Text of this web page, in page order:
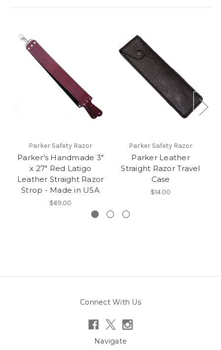
Parker Safety Razor
Parker's Handmade 3"
x 27" Red Latigo
Leather Straight Razor
Strop - Made in USA
$69.00
Parker Safety Razor
Parker Leather
Straight Razor Travel
Case
$14.00
Connect With Us
Navigate